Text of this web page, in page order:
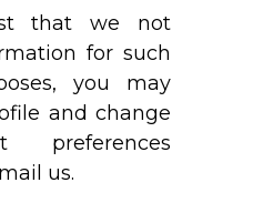
that we not
for such
you may
and change
preferences
us.